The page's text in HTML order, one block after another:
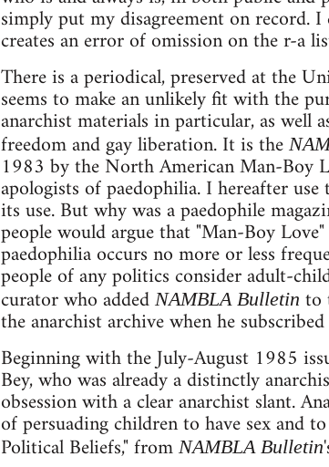
simply put my disagreement on record.
creates an error of omission on the r-a
There is a periodical, preserved at the
seems to make an unlikely fit with the
anarchist materials in particular, as well
freedom and gay liberation. It is the
1983 by the North American Man-Boy
apologists of paedophilia. I hereafter
its use. But why was a paedophile
people would argue that "Man-Boy
paedophilia occurs no more or less
people of any politics consider adult-
curator who added NAMBLA Bulletin to
the anarchist archive when he
Beginning with the July-August 1985
Bey, who was already a distinctly
obsession with a clear anarchist slant.
of persuading children to have sex and
Political Beliefs," from NAMBLA Bulletin